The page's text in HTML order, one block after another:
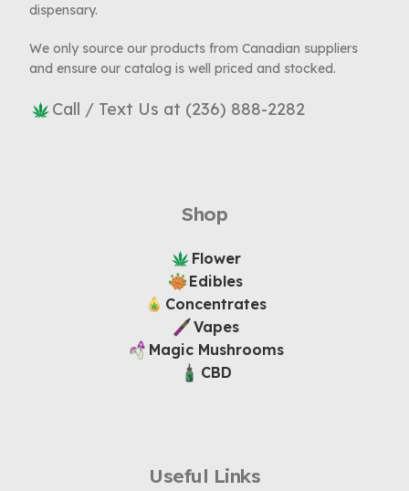
dispensary.
We only source our products from Canadian suppliers
and ensure our catalog is well priced and stocked.
Call / Text Us at (236) 888-2282
Shop
Flower
Edibles
Concentrates
Vapes
Magic Mushrooms
CBD
Useful Links